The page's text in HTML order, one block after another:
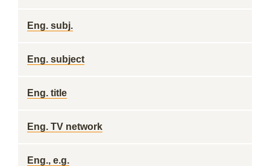
Eng. subj.
Eng. subject
Eng. title
Eng. TV network
Eng., e.g.